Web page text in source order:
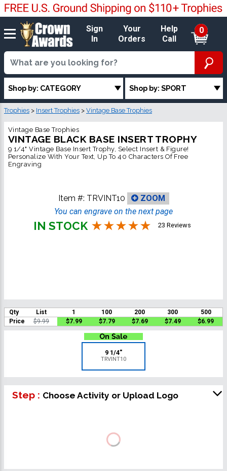
Sign
In
Your
Orders
Help
Call
0
Shop by: CATEGORY Shop by: SPORT
Trophies > Insert Trophies > Vintage Base Trophies
Vintage Base Trophies
VINTAGE BLACK BASE INSERT TROPHY
9 1/4" Vintage Base Insert Trophy, Select Insert & Figure!
Personalize With Your Text, Up To 40 Characters Of Free
Engraving
Item #: TRVINT10
ZOOM
You can engrave on the next page
IN STOCK 23 Reviews
Qty List 1 100 200 300
500
Price
$9.99 $7.99 $7.79 $7.69 $7.49 $6.99
9 1/4"
TRVINT10
Step : Choose Activity or Upload Logo